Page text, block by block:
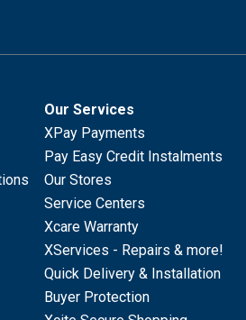
Our Services
XPay Payments
Pay Easy Credit Instalments
Our Stores
Service Centers
Xcare Warranty
XServices - Repairs & more!
Quick Delivery & Installation
Buyer Protection